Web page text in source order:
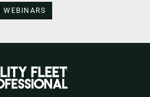
WEBINARS